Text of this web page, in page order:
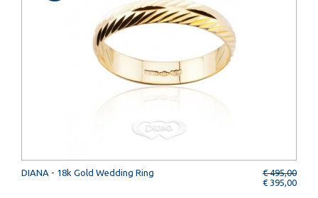
DIANA - 18k Gold Wedding Ring
€ 495,00
€ 395,00